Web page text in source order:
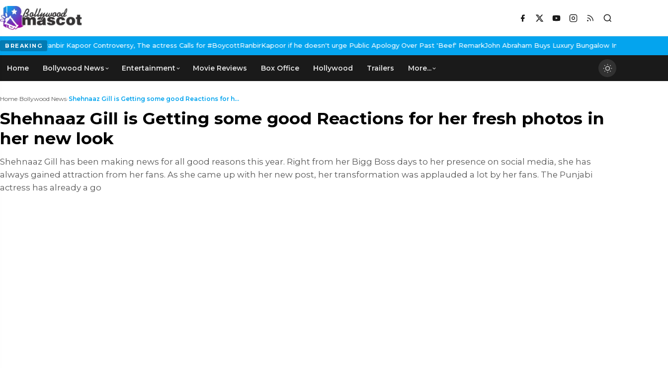
BREAKING
Kapoor Controversy, The actress Calls for #BoycottRanbirKapoor if he doesn't urge Public Apology Over Past 'Beef' RemarkJohn Abraham Buys Luxury Bungalow In Mumbai Bandra 3 Idiots Re-
Home Bollywood News Entertainment Movie Reviews Box Office Hollywood Trailers More...
Home›Bollywood News›Shehnaaz Gill is Getting some good Reactions for h...
Shehnaaz Gill is Getting some good Reactions for her fresh photos in
her new look
Shehnaaz Gill has been making news for all good reasons this year. Right from her Bigg Boss days to her presence on social media, she has
always gained attraction from her fans. As she came up with her new post, her transformation was applauded a lot by her fans. The Punjabi
actress has already a go